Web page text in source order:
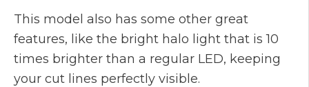
This model also has some other great
features, like the bright halo light that is 10
times brighter than a regular LED, keeping
your cut lines perfectly visible.